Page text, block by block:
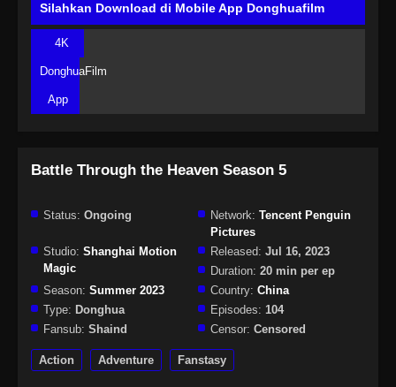
Silahkan Download di Mobile App Donghuafilm
4K
DonghuaFilm
App
Battle Through the Heaven Season 5
Status: Ongoing Network: Tencent Penguin
Pictures
Studio: Shanghai Motion
Magic
Released: Jul 16, 2023
Duration: 20 min per ep
Season: Summer 2023 Country: China
Type: Donghua Episodes: 104
Fansub: Shaind Censor: Censored
Action Adventure Fanstasy